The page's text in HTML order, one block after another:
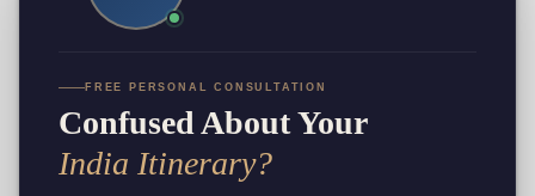
FREE PERSONAL CONSULTATION
Confused About Your
India Itinerary?